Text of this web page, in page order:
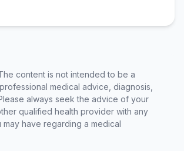
content is not intended to be a
medical advice, diagnosis,
always seek the advice of your
qualified health provider with any
may have regarding a medical